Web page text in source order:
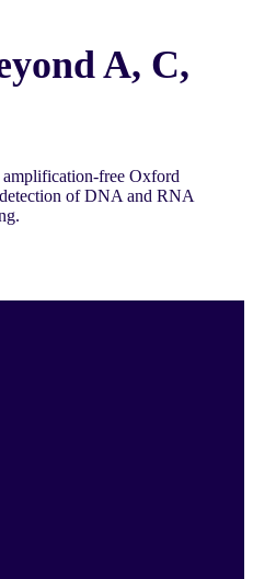
A, C,
free Oxford
of DNA and RNA